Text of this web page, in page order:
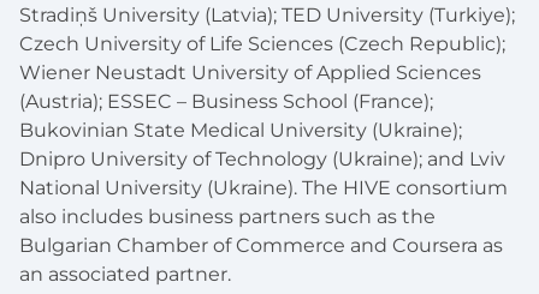
Stradiņš University (Latvia); TED University (Turkiye);
Czech University of Life Sciences (Czech Republic);
Wiener Neustadt University of Applied Sciences
(Austria); ESSEC – Business School (France);
Bukovinian State Medical University (Ukraine);
Dnipro University of Technology (Ukraine); and Lviv
National University (Ukraine). The HIVE consortium
also includes business partners such as the
Bulgarian Chamber of Commerce and Coursera as
an associated partner.